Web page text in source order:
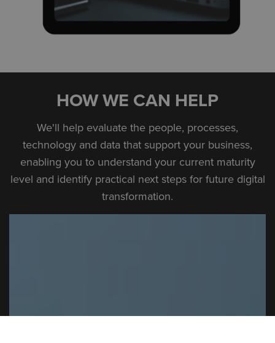
HOW WE CAN HELP
We'll help evaluate the people, processes,
technology and data that support your business,
enabling you to understand your current maturity
level and identify practical next steps for future digital
transformation.